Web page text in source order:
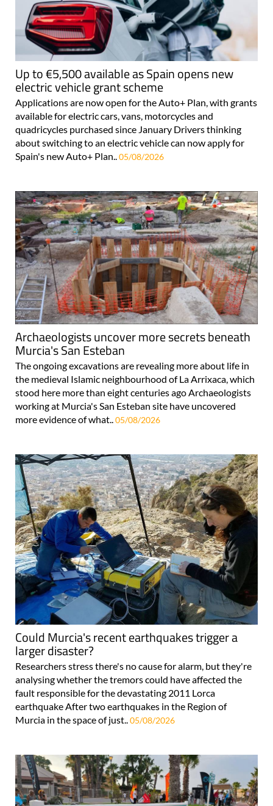
Up to €5,500 available as Spain opens new
electric vehicle grant scheme
Applications are now open for the Auto+ Plan, with grants
available for electric cars, vans, motorcycles and
quadricycles purchased since January Drivers thinking
about switching to an electric vehicle can now apply for
Spain's new Auto+ Plan..05/08/2026
Archaeologists uncover more secrets beneath
Murcia's San Esteban
The ongoing excavations are revealing more about life in
the medieval Islamic neighbourhood of La Arrixaca, which
stood here more than eight centuries ago Archaeologists
working at Murcia's San Esteban site have uncovered
more evidence of what..05/08/2026
Could Murcia's recent earthquakes trigger a
larger disaster?
Researchers stress there's no cause for alarm, but they're
analysing whether the tremors could have affected the
fault responsible for the devastating 2011 Lorca
earthquake After two earthquakes in the Region of
Murcia in the space of just..05/08/2026